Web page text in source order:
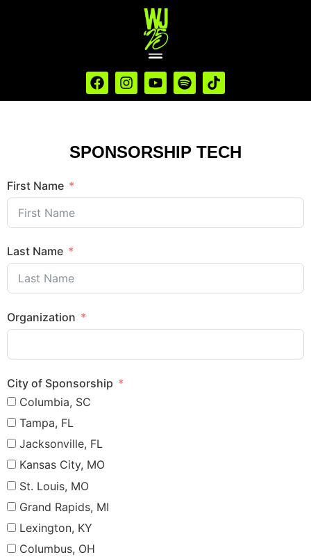
SPONSORSHIP TECH
First Name
Last Name
Organization
City of Sponsorship
Columbia, SC
Tampa, FL
Jacksonville, FL
Kansas City, MO
St. Louis, MO
Grand Rapids, MI
Lexington, KY
Columbus, OH